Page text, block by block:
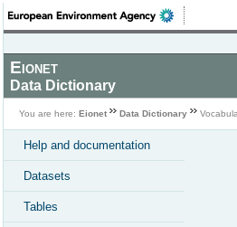
Eionet
Data Dictionary
You are here: Eionet Data Dictionary
Help and documentation
Datasets
Tables